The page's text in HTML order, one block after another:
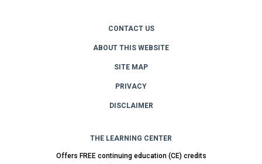
CONTACT US
ABOUT THIS WEBSITE
SITE MAP
PRIVACY
DISCLAIMER
THE LEARNING CENTER
Offers FREE continuing education (CE) credits